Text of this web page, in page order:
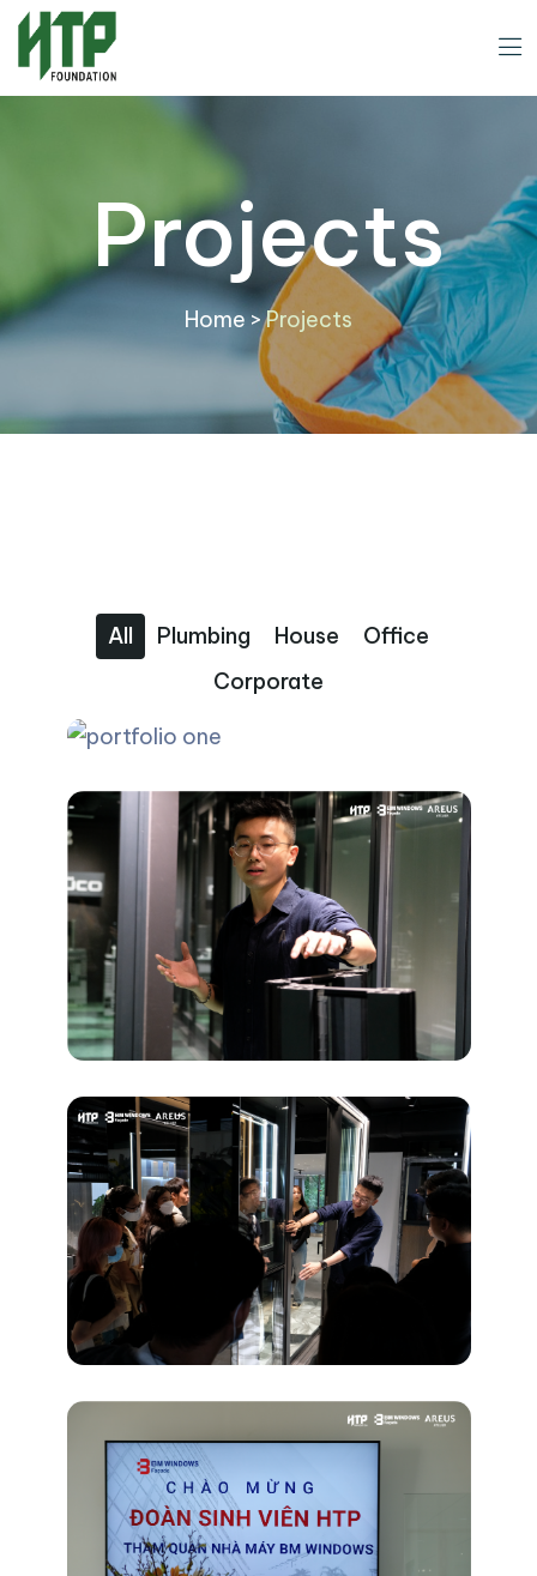
Projects
Home>Projects
All Plumbing House
Office
Corporate